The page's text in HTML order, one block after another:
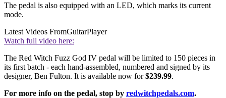
The pedal is also equipped with an LED, which marks its current
mode.
Latest Videos FromGuitarPlayer
Watch full video here:
The Red Witch Fuzz God IV pedal will be limited to 150 pieces in
its first batch - each hand-assembled, numbered and signed by its
designer, Ben Fulton. It is available now for$239.99.
For more info on the pedal, stop by redwitchpedals.com.